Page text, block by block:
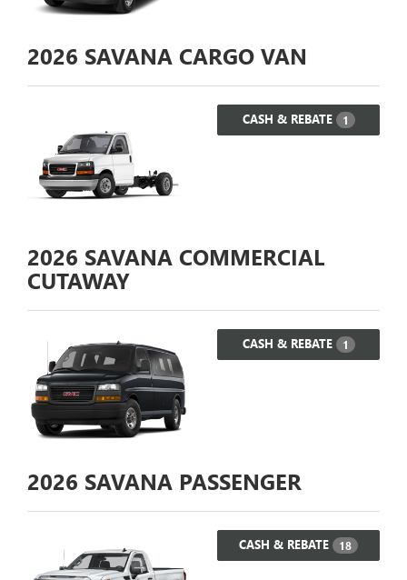
2026 SAVANA CARGO VAN
CASH & REBATE 1
2026 SAVANA COMMERCIAL
CUTAWAY
CASH & REBATE 1
2026 SAVANA PASSENGER
CASH & REBATE 18